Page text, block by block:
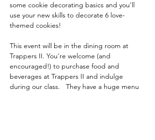
some cookie decorating basics and you'll
use your new skills to decorate 6 love-
themed cookies!
This event will be in the dining room at
Trappers II. You're welcome (and
encouraged!) to purchase food and
beverages at Trappers II and indulge
during our class.   They have a huge menu